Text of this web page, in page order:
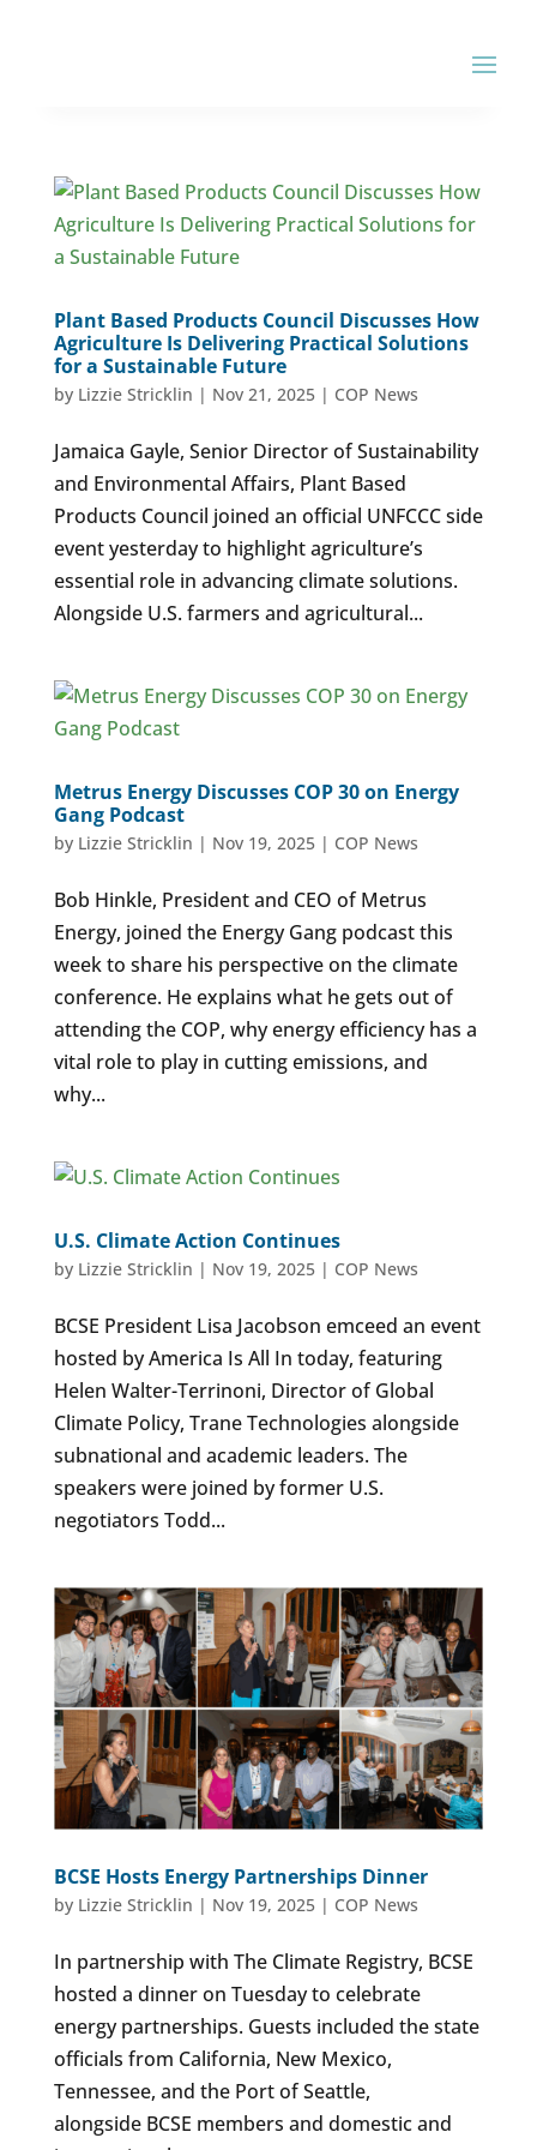
Plant Based Products Council Discusses How
Agriculture Is Delivering Practical Solutions
for a Sustainable Future
by Lizzie Stricklin | Nov 21, 2025| COP News
Jamaica Gayle, Senior Director of Sustainability
and Environmental Affairs, Plant Based
Products Council joined an official UNFCCC side
event yesterday to highlight agriculture’s
essential role in advancing climate solutions.
Alongside U.S. farmers and agricultural...
Metrus Energy Discusses COP 30 on Energy
Gang Podcast
by Lizzie Stricklin | Nov 19, 2025| COP News
Bob Hinkle, President and CEO of Metrus
Energy, joined the Energy Gang podcast this
week to share his perspective on the climate
conference. He explains what he gets out of
attending the COP, why energy efficiency has a
vital role to play in cutting emissions, and
why...
U.S. Climate Action Continues
by Lizzie Stricklin | Nov 19, 2025| COP News
BCSE President Lisa Jacobson emceed an event
hosted by America Is All In today, featuring
Helen Walter-Terrinoni, Director of Global
Climate Policy, Trane Technologies alongside
subnational and academic leaders. The
speakers were joined by former U.S.
negotiators Todd...
BCSE Hosts Energy Partnerships Dinner
by Lizzie Stricklin | Nov 19, 2025| COP News
In partnership with The Climate Registry, BCSE
hosted a dinner on Tuesday to celebrate
energy partnerships. Guests included the state
officials from California, New Mexico,
Tennessee, and the Port of Seattle,
alongside BCSE members and domestic and